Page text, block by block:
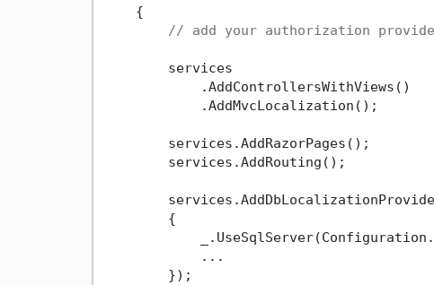
    {
// add your authorization
        services
            .AddControllersWithViews()
            .AddMvcLocalization();
        services.AddRazorPages();
        services.AddRouting();
        {
            ...
        });